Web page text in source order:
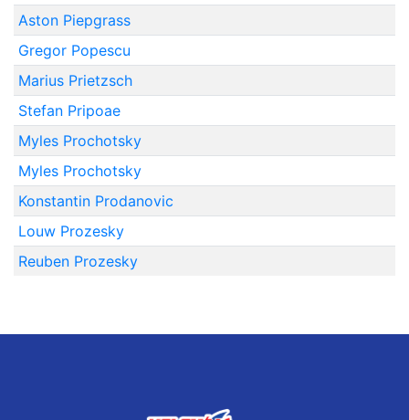
Aston Piepgrass
Gregor Popescu
Marius Prietzsch
Stefan Pripoae
Myles Prochotsky
Myles Prochotsky
Konstantin Prodanovic
Louw Prozesky
Reuben Prozesky